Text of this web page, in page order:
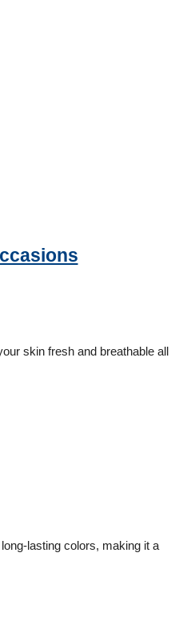
skin fresh and breathable all
lasting colors, making it a